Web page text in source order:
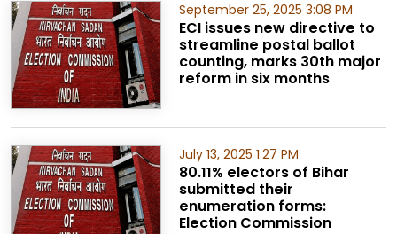
September 25, 2025 3:08 PM
ECI issues new directive to
streamline postal ballot
counting, marks 30th major
reform in six months
July 13, 2025 1:27 PM
80.11% electors of Bihar
submitted their
enumeration forms:
Election Commission